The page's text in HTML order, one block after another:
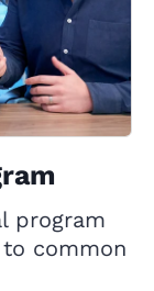
program
common